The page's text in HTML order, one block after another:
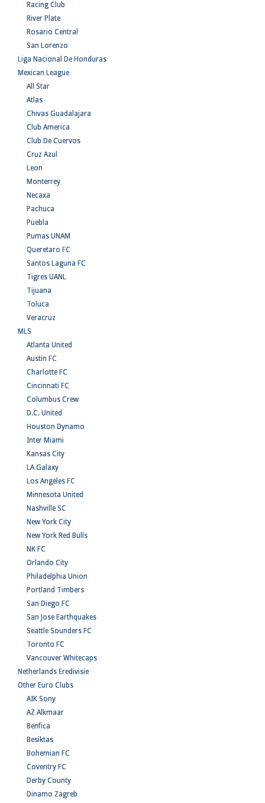
Racing Club
River Plate
Rosario Central
San Lorenzo
Liga Nacional De Honduras
Mexican League
All Star
Atlas
Chivas Guadalajara
Club America
Club De Cuervos
Cruz Azul
Leon
Monterrey
Necaxa
Pachuca
Puebla
Pumas UNAM
Queretaro FC
Santos Laguna FC
Tigres UANL
Tijuana
Toluca
Veracruz
MLS
Atlanta United
Austin FC
Charlotte FC
Cincinnati FC
Columbus Crew
D.C. United
Houston Dynamo
Inter Miami
Kansas City
LA Galaxy
Los Angeles FC
Minnesota United
Nashville SC
New York City
New York Red Bulls
NK FC
Orlando City
Philadelphia Union
Portland Timbers
San Diego FC
San Jose Earthquakes
Seattle Sounders FC
Toronto FC
Vancouver Whitecaps
Netherlands Eredivisie
Other Euro Clubs
AIK Sony
AZ Alkmaar
Benfica
Besiktas
Bohemian FC
Coventry FC
Derby County
Dinamo Zagreb